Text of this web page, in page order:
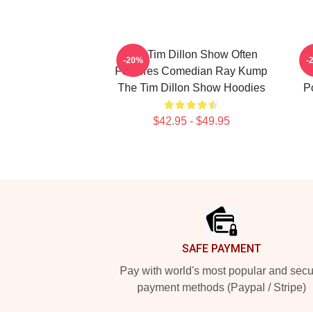
The Tim Dillon Show Often
Features Comedian Ray Kump
The Tim Dillon Show Hoodies
$42.95 - $49.95
-20% -
SAFE PAYMENT
Pay with world's most popular and
payment methods (Paypal / Stripe)